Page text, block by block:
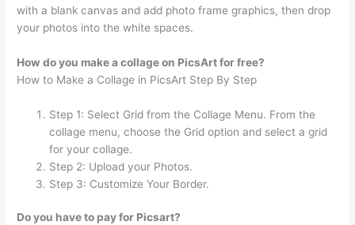
with a blank canvas and add photo frame graphics, then drop
your photos into the white spaces.
How do you make a collage on PicsArt for free?
How to Make a Collage in PicsArt Step By Step
Step 1: Select Grid from the Collage Menu. From the
collage menu, choose the Grid option and select a grid
for your collage.
Step 2: Upload your Photos.
Step 3: Customize Your Border.
Do you have to pay for Picsart?